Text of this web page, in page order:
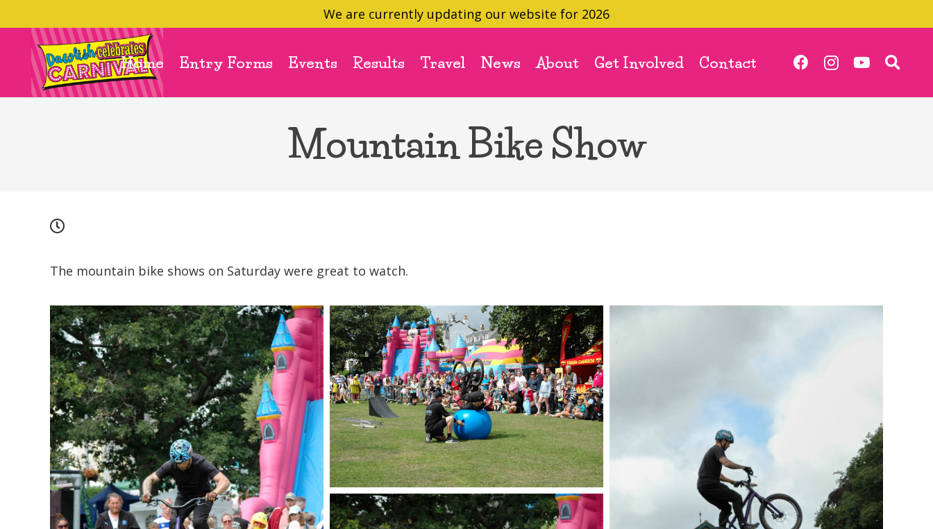
We are currently updating our website for 2026
Home Entry Forms Events Results Travel News About Get Involved Contact
Mountain Bike Show
The mountain bike shows on Saturday were great to watch.